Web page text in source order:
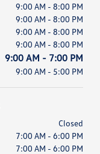
9:00 AM - 8:00 PM
9:00 AM - 8:00 PM
9:00 AM - 8:00 PM
9:00 AM - 8:00 PM
9:00 AM - 7:00 PM
9:00 AM - 5:00 PM
Closed
7:00 AM - 6:00 PM
7:00 AM - 6:00 PM